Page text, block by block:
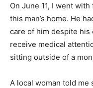
On June 11, I went
this man’s home. He
care of him despite his
receive medical
sitting outside of a
A local woman told me